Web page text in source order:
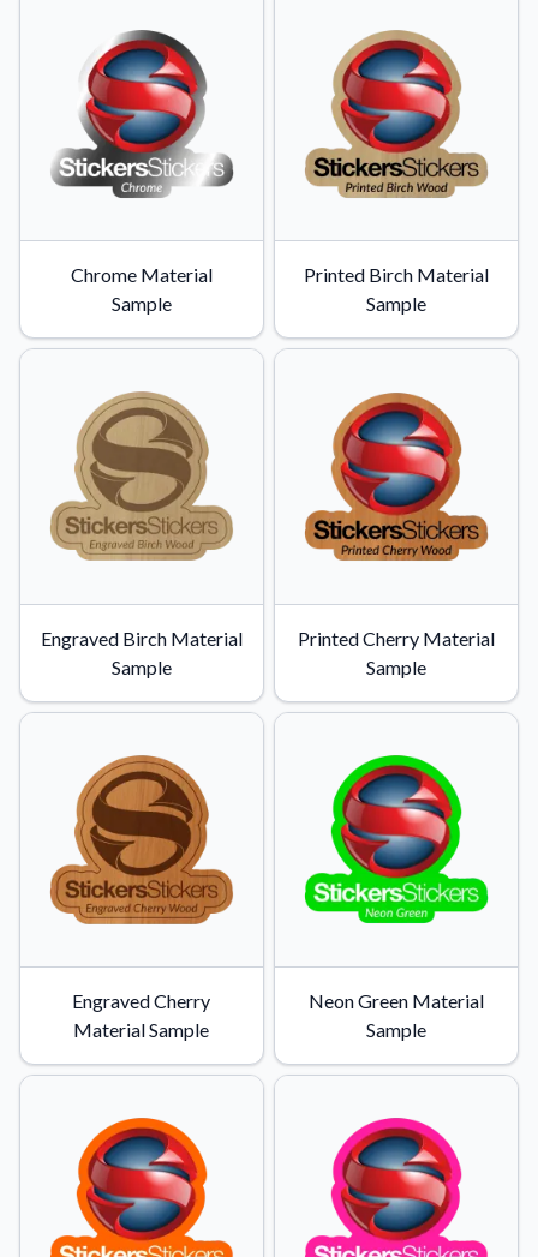
Chrome Material
Sample
Printed Birch Material
Sample
Engraved Birch Material
Sample
Printed Cherry Material
Sample
Engraved Cherry
Material Sample
Neon Green Material
Sample